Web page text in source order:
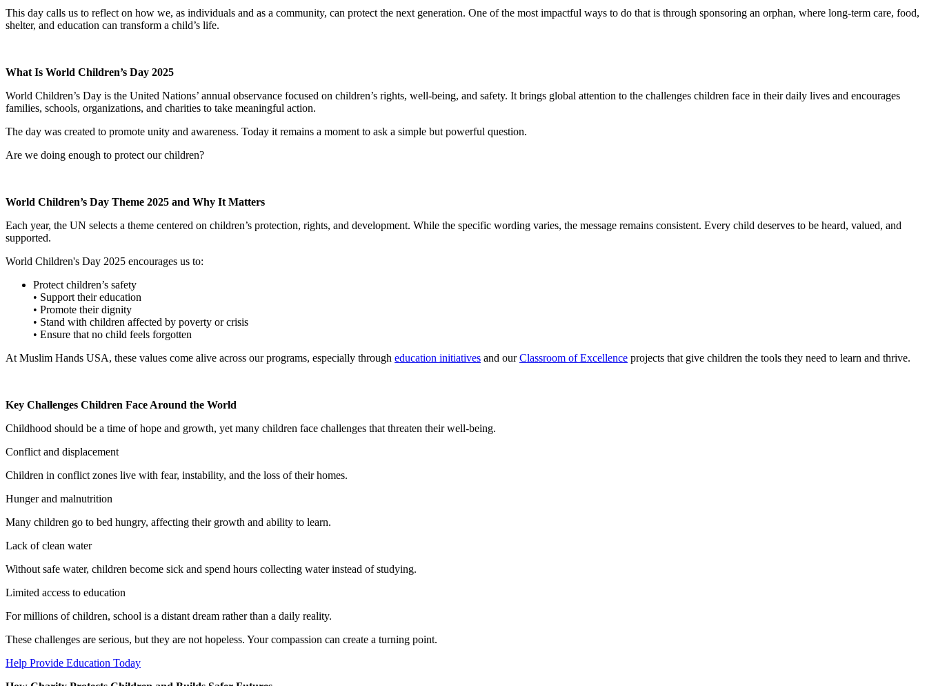
This day calls us to reflect on how we, as individuals and as a community, can protect the next generation. One of the most impactful ways to do that is through sponsoring an orphan, where long-term care, food,
shelter, and education can transform a child’s life.
What Is World Children’s Day 2025
World Children’s Day is the United Nations’ annual observance focused on children’s rights, well-being, and safety. It brings global attention to the challenges children face in their daily lives and encourages
families, schools, organizations, and charities to take meaningful action.
The day was created to promote unity and awareness. Today it remains a moment to ask a simple but powerful question.
Are we doing enough to protect our children?
World Children’s Day Theme 2025 and Why It Matters
Each year, the UN selects a theme centered on children’s protection, rights, and development. While the specific wording varies, the message remains consistent. Every child deserves to be heard, valued, and
supported.
World Children's Day 2025 encourages us to:
Protect children’s safety
• Support their education
• Promote their dignity
• Stand with children affected by poverty or crisis
• Ensure that no child feels forgotten
At Muslim Hands USA, these values come alive across our programs, especially through education initiatives and ourClassroom of Excellence projects that give children the tools they need to learn and thrive.
Key Challenges Children Face Around the World
Childhood should be a time of hope and growth, yet many children face challenges that threaten their well-being.
Conflict and displacement
Children in conflict zones live with fear, instability, and the loss of their homes.
Hunger and malnutrition
Many children go to bed hungry, affecting their growth and ability to learn.
Lack of clean water
Without safe water, children become sick and spend hours collecting water instead of studying.
Limited access to education
For millions of children, school is a distant dream rather than a daily reality.
These challenges are serious, but they are not hopeless. Your compassion can create a turning point.
Help Provide Education Today